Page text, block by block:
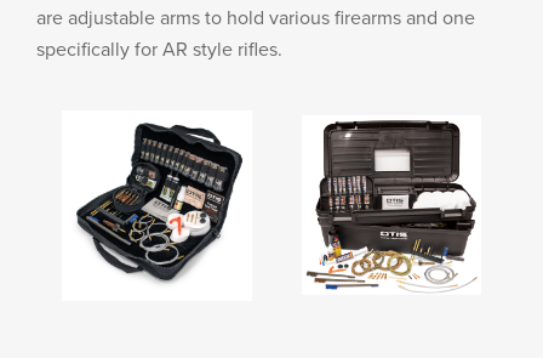
are adjustable arms to hold various firearms and one
specifically for AR style rifles.